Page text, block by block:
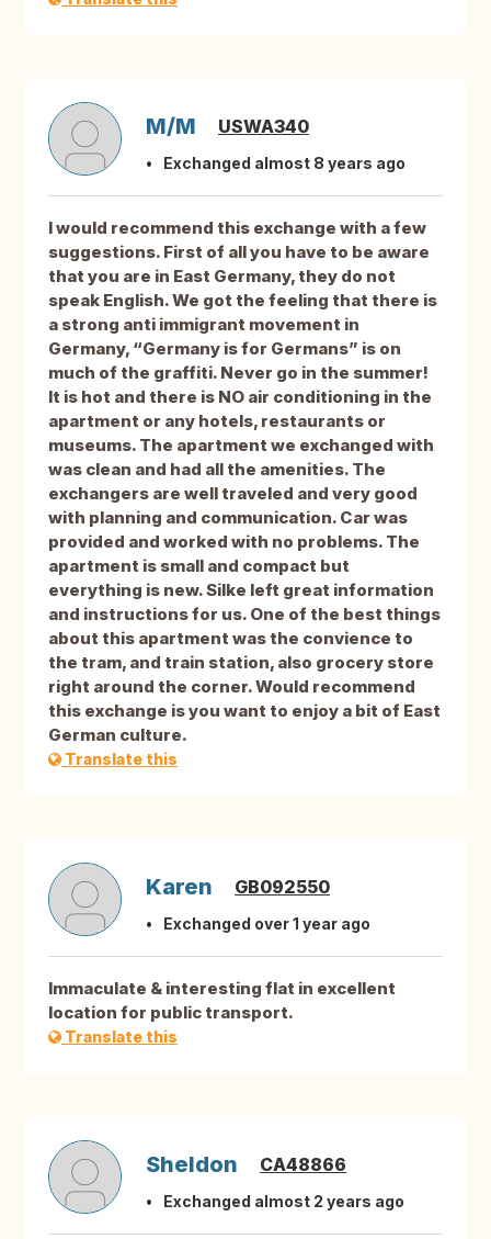
M/M USWA340
Exchanged almost 8 years ago
I would recommend this exchange with a few
suggestions. First of all you have to be aware
that you are in East Germany, they do not
speak English. We got the feeling that there is
a strong anti immigrant movement in
Germany, “Germany is for Germans” is on
much of the graffiti. Never go in the summer!
It is hot and there is NO air conditioning in the
apartment or any hotels, restaurants or
museums. The apartment we exchanged with
was clean and had all the amenities. The
exchangers are well traveled and very good
with planning and communication. Car was
provided and worked with no problems. The
apartment is small and compact but
everything is new. Silke left great information
and instructions for us. One of the best things
about this apartment was the convience to
the tram, and train station, also grocery store
right around the corner. Would recommend
this exchange is you want to enjoy a bit of East
German culture.
Translate this
Karen GB092550
Exchanged over 1 year ago
Immaculate & interesting flat in excellent
location for public transport.
Translate this
Sheldon CA48866
Exchanged almost 2 years ago